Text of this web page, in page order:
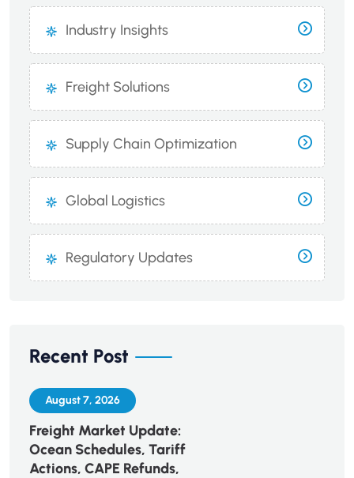
Industry Insights
Freight Solutions
Supply Chain Optimization
Global Logistics
Regulatory Updates
Recent Post
August 7, 2026
Freight Market Update:
Ocean Schedules, Tariff
Actions, CAPE Refunds,